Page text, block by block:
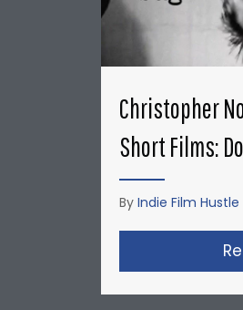
Christopher
Short Films:
By Indie Film Hustle